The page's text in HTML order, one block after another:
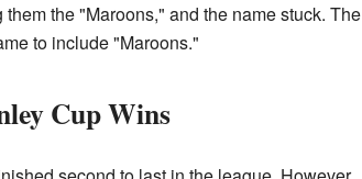
the "Maroons," and the name stuck. The
to include "Maroons."
Cup Wins